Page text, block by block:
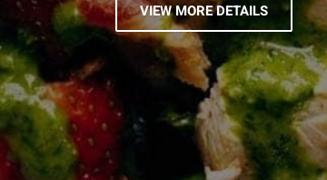
VIEW MORE DETAILS